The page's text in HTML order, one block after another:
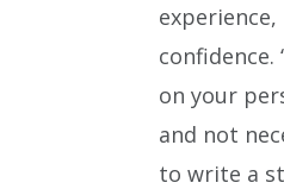
on your
and not
to write a